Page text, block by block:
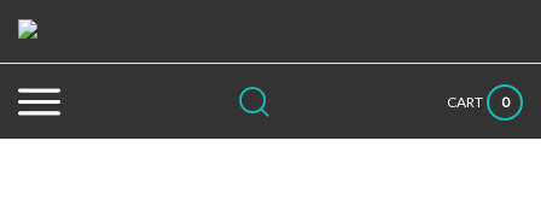
content
site:
Submit
search
Close
search
CART 0